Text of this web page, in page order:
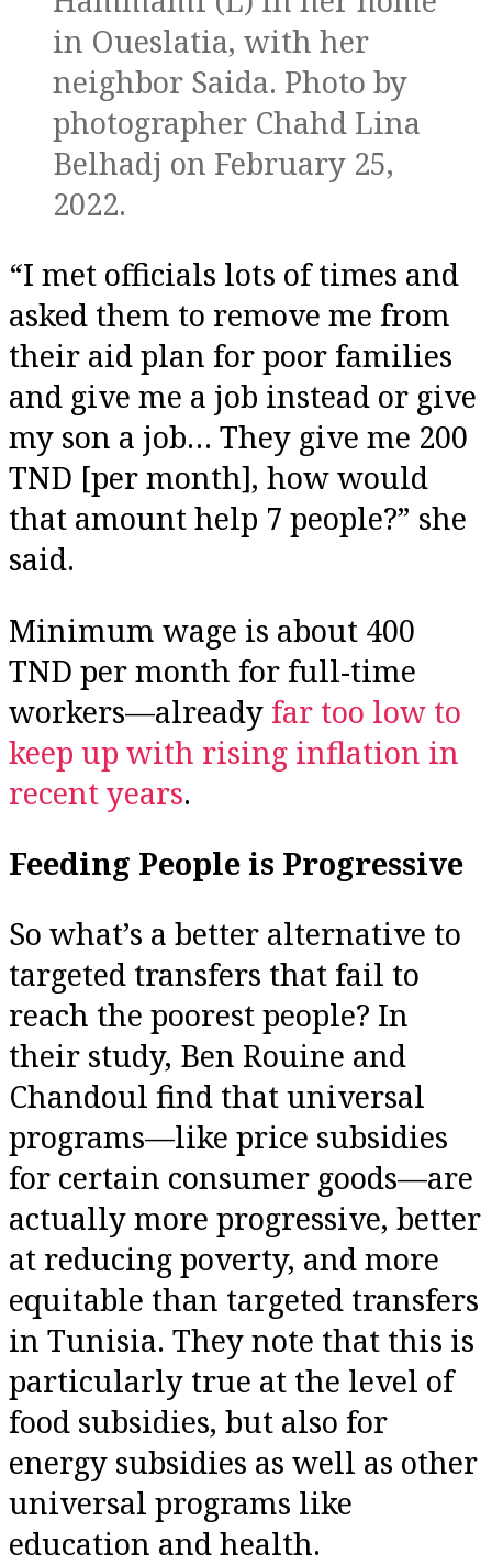
in Oueslatia, with her
neighbor Saida. Photo by
photographer Chahd Lina
Belhadj on February 25,
2022.
“I met officials lots of times and
asked them to remove me from
their aid plan for poor families
and give me a job instead or give
my son a job… They give me 200
TND [per month], how would
that amount help 7 people?” she
said.
Minimum wage is about 400
TND per month for full-time
workers—already far too low to
keep up with rising inflation in
recent years.
Feeding People is Progressive
So what’s a better alternative to
targeted transfers that fail to
reach the poorest people? In
their study, Ben Rouine and
Chandoul find that universal
programs—like price subsidies
for certain consumer goods—are
actually more progressive, better
at reducing poverty, and more
equitable than targeted transfers
in Tunisia. They note that this is
particularly true at the level of
food subsidies, but also for
energy subsidies as well as other
universal programs like
education and health.